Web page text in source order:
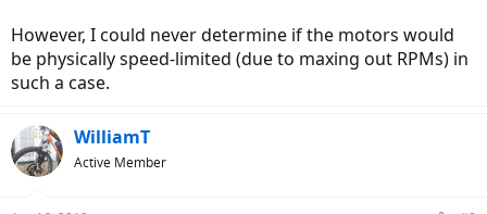
However, I could never determine if the motors would
be physically speed-limited (due to maxing out RPMs) in
such a case.
WilliamT
Active Member